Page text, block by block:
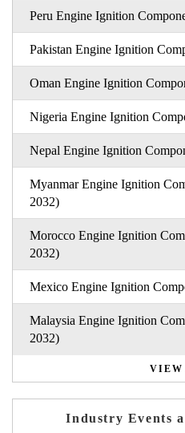
Peru Engine Ignition
Pakistan Engine Ignition
Oman Engine Ignition
Nigeria Engine Ignition
Nepal Engine Ignition
Myanmar Engine Ignition
2032)
Morocco Engine Ignition
2032)
Mexico Engine Ignition
Malaysia Engine Ignition
2032)
Industry Events